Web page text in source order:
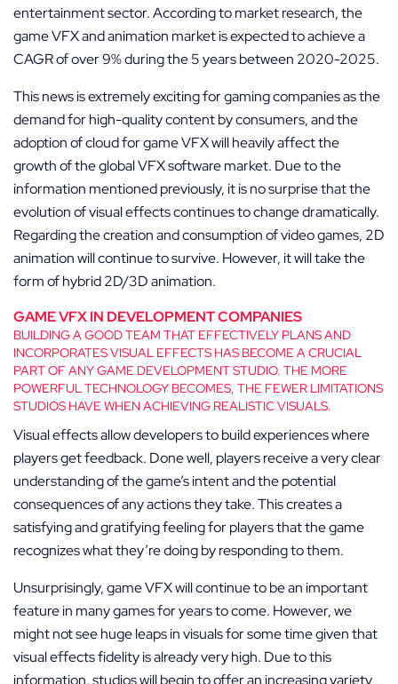
entertainment sector. According to market research, the
game VFX and animation market is expected to achieve a
CAGR of over 9% during the 5 years between 2020-2025.
This news is extremely exciting for gaming companies as the
demand for high-quality content by consumers, and the
adoption of cloud for game VFX will heavily affect the
growth of the global VFX software market. Due to the
information mentioned previously, it is no surprise that the
evolution of visual effects continues to change dramatically.
Regarding the creation and consumption of video games, 2D
animation will continue to survive. However, it will take the
form of hybrid 2D/3D animation.
GAME VFX IN DEVELOPMENT COMPANIES
BUILDING A GOOD TEAM THAT EFFECTIVELY PLANS AND
INCORPORATES VISUAL EFFECTS HAS BECOME A CRUCIAL
PART OF ANY GAME DEVELOPMENT STUDIO. THE MORE
POWERFUL TECHNOLOGY BECOMES, THE FEWER LIMITATIONS
STUDIOS HAVE WHEN ACHIEVING REALISTIC VISUALS.
Visual effects allow developers to build experiences where
players get feedback. Done well, players receive a very clear
understanding of the game’s intent and the potential
consequences of any actions they take. This creates a
satisfying and gratifying feeling for players that the game
recognizes what they’re doing by responding to them.
Unsurprisingly, game VFX will continue to be an important
feature in many games for years to come. However, we
might not see huge leaps in visuals for some time given that
visual effects fidelity is already very high. Due to this
information, studios will begin to offer an increasing variety